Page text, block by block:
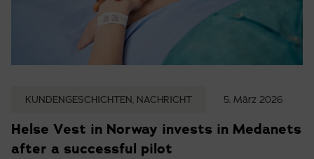
KUNDENGESCHICHTEN, NACHRICHT 5. März 2026
Helse Vest in Norway invests in Medanets
after a successful pilot